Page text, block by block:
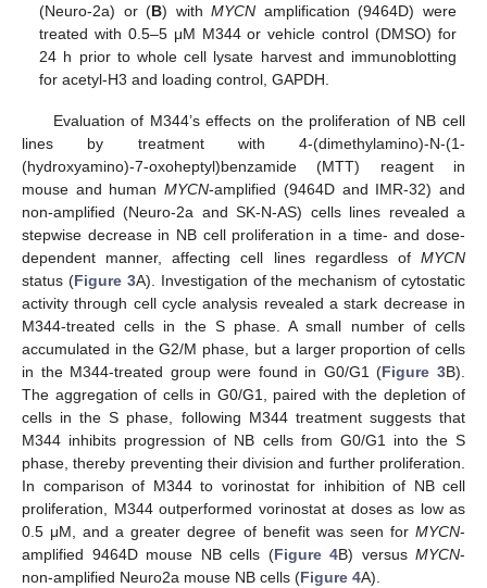
(Neuro-2a) or (B) withMYCN amplification (9464D) were
treated with 0.5–5 μΜ M344 or vehicle control (DMSO) for
24 h prior to whole cell lysate harvest and immunoblotting
for acetyl-H3 and loading control, GAPDH.
Evaluation of M344’s effects on the proliferation of NB cell
lines by treatment with 4-(dimethylamino)-N-(1-
(hydroxyamino)-7-oxoheptyl)benzamide (MTT) reagent in
mouse and humanMYCN-amplified (9464D and IMR-32) and
non-amplified (Neuro-2a and SK-N-AS) cells lines revealed a
stepwise decrease in NB cell proliferation in a time- and dose-
dependent manner, affecting cell lines regardless of MYCN
status (Figure 3A). Investigation of the mechanism of cytostatic
activity through cell cycle analysis revealed a stark decrease in
M344-treated cells in the S phase. A small number of cells
accumulated in the G2/M phase, but a larger proportion of cells
in the M344-treated group were found in G0/G1 (Figure 3B).
The aggregation of cells in G0/G1, paired with the depletion of
cells in the S phase, following M344 treatment suggests that
M344 inhibits progression of NB cells from G0/G1 into the S
phase, thereby preventing their division and further proliferation.
In comparison of M344 to vorinostat for inhibition of NB cell
proliferation, M344 outperformed vorinostat at doses as low as
0.5 μΜ, and a greater degree of benefit was seen for MYCN-
amplified 9464D mouse NB cells (Figure 4B) versus MYCN-
non-amplified Neuro2a mouse NB cells (Figure 4A).